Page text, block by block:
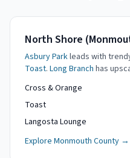
North Shore
Asbury Parkleads with
Toast. Long Branch has
Cross & Orange
Toast
Langosta Lounge
Explore Monmouth County →